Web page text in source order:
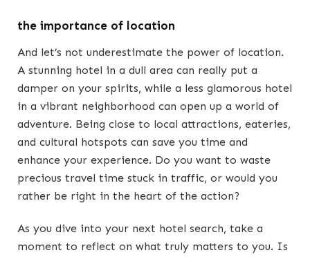
the importance of location
And let’s not underestimate the power of location.
A stunning hotel in a dull area can really put a
damper on your spirits, while a less glamorous hotel
in a vibrant neighborhood can open up a world of
adventure. Being close to local attractions, eateries,
and cultural hotspots can save you time and
enhance your experience. Do you want to waste
precious travel time stuck in traffic, or would you
rather be right in the heart of the action?
As you dive into your next hotel search, take a
moment to reflect on what truly matters to you. Is